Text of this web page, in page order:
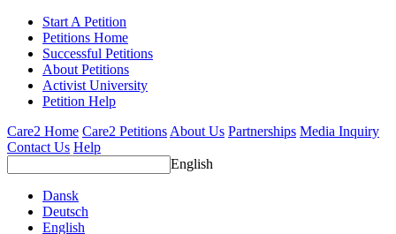
Start A Petition
Petitions Home
Successful Petitions
About Petitions
Activist University
Petition Help
Care2 Home Care2 Petitions About Us Partnerships Media Inquiry
Contact Us Help
English
Dansk
Deutsch
English